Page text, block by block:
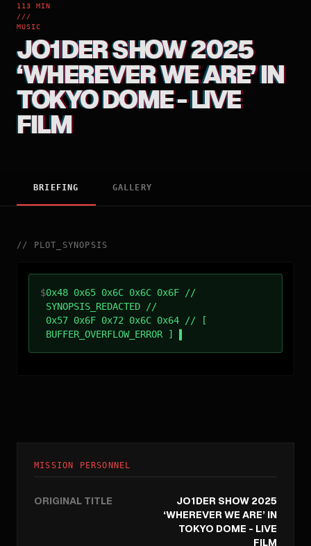
113 MIN
///
MUSIC
JO1DER SHOW 2025
‘WHEREVER WE ARE’ IN
TOKYO DOME - LIVE
FILM
BRIEFING GALLERY
// PLOT_SYNOPSIS
$0x48 0x65 0x6C 0x6C 0x6F //
SYNOPSIS_REDACTED //
0x57 0x6F 0x72 0x6C 0x64 // [
BUFFER_OVERFLOW_ERROR ]
MISSION PERSONNEL
ORIGINAL TITLE
JO1DER SHOW 2025
‘WHEREVER WE ARE’ IN
TOKYO DOME - LIVE
FILM